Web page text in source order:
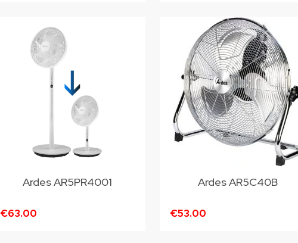
Ardes AR5PR4001
€63.00
Ardes AR5C40B
€53.00